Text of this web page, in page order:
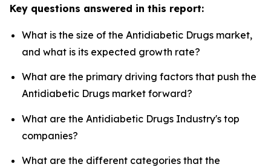
Key questions answered in this report:
What is the size of the Antidiabetic Drugs market,
and what is its expected growth rate?
What are the primary driving factors that push the
Antidiabetic Drugs market forward?
What are the Antidiabetic Drugs Industry's top
companies?
What are the different categories that the